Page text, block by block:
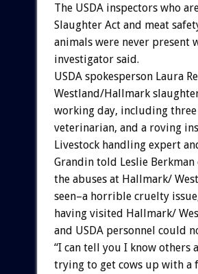
The USDA inspectors who
Slaughter Act and meat
animals were never present
investigator said.
USDA spokesperson Laura
Westland/Hallmark
working day, including
veterinarian, and a roving
Livestock handling expert
Grandin told Leslie
the abuses at Hallmark/
seen–a horrible cruelty
having visited Hallmark/
and USDA personnel could
“I can tell you I know
trying to get cows up with a